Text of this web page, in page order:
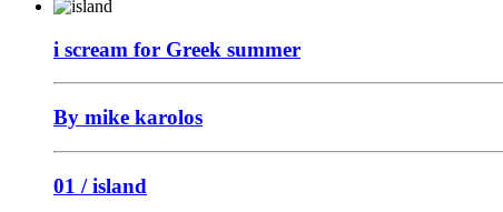
i scream for Greek summer
By mike karolos
01 / island